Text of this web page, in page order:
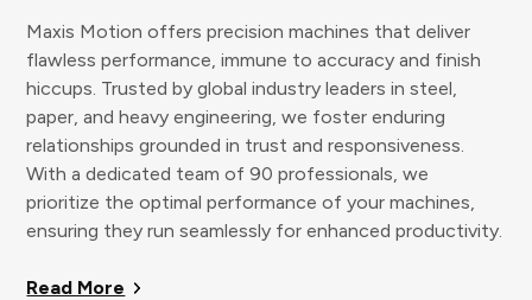
Maxis Motion offers precision machines that deliver
flawless performance, immune to accuracy and finish
hiccups. Trusted by global industry leaders in steel,
paper, and heavy engineering, we foster enduring
relationships grounded in trust and responsiveness.
With a dedicated team of 90 professionals, we
prioritize the optimal performance of your machines,
ensuring they run seamlessly for enhanced productivity.
Read More